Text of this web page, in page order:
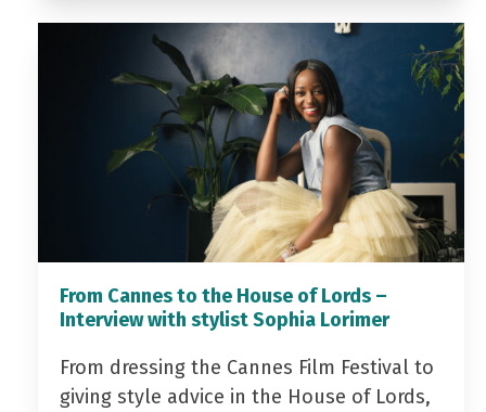
From Cannes to the House of Lords –
Interview with stylist Sophia Lorimer
From dressing the Cannes Film Festival to
giving style advice in the House of Lords,